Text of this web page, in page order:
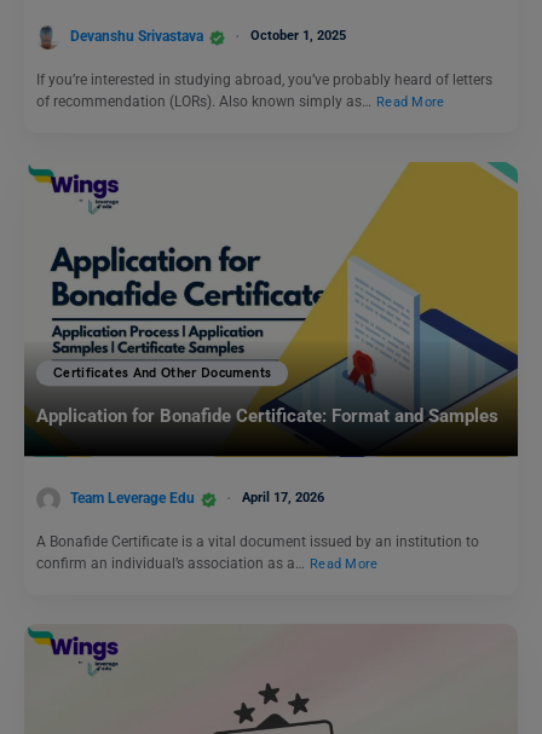
Devanshu Srivastava October 1, 2025
If you’re interested in studying abroad, you’ve probably heard of letters
of recommendation (LORs). Also known simply as… Read More
Certificates And Other Documents
Application for Bonafide Certificate: Format and Samples
Team Leverage Edu April 17, 2026
A Bonafide Certificate is a vital document issued by an institution to
confirm an individual’s association as a… Read More